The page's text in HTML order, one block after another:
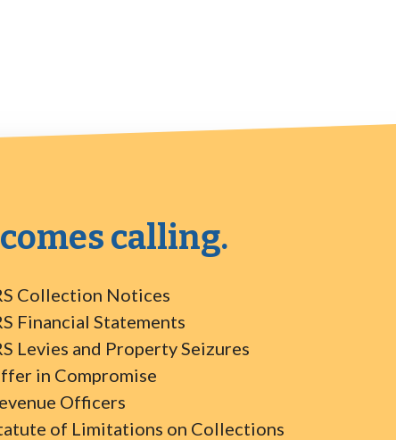
calling.
Collection Notices
Financial Statements
Levies and Property Seizures
in Compromise
Officers
of Limitations on Collections